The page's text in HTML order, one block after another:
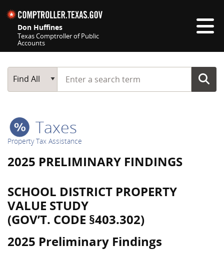
Don Huffines
Texas Comptroller of Public
Accounts
Main Search
Find All
Start typing a search term
Taxes
Property Tax Assistance
2025 PRELIMINARY FINDINGS
SCHOOL DISTRICT PROPERTY
VALUE STUDY
(GOV’T. CODE §403.302)
2025 Preliminary Findings